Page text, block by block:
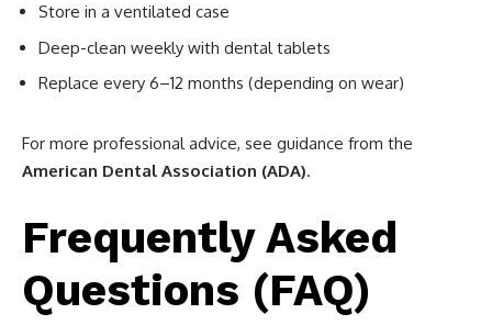
Store in a ventilated case
Deep-clean weekly with dental tablets
Replace every 6–12 months (depending on wear)
For more professional advice, see guidance from the
American Dental Association (ADA).
Frequently Asked
Questions (FAQ)